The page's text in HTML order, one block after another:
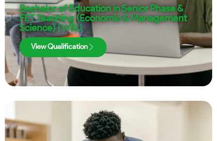
Bachelor of Education in Senior Phase &
FET Teaching (Economic & Management
Science) | WSU
View Qualification